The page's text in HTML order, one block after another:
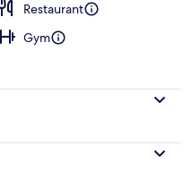
Restaurant
Gym